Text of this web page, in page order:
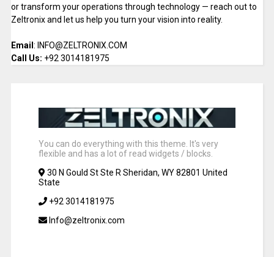
or transform your operations through technology — reach out to
Zeltronix and let us help you turn your vision into reality.
Email : INFO@ZELTRONIX.COM
Call Us: +92 3014181975
You can do everything with this theme. It's very
flexible and has a lot of read widgets / blocks.
30 N Gould St Ste R Sheridan, WY 82801 United
State
+92 3014181975
Info@zeltronix.com